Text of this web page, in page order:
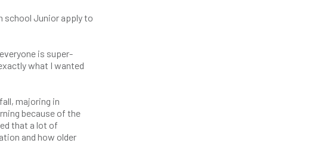
school Junior apply to
is super-
what I wanted
majoring in
because of the
that a lot of
and how older